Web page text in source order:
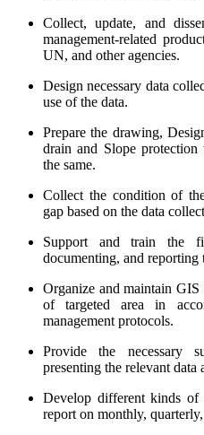
Collect, update, and
management-related
UN, and other agencies.
Design necessary data
use of the data.
Prepare the drawing,
drain and Slope
the same.
Collect the condition of
gap based on the data
Support and train the
documenting, and reporting
Organize and maintain
of targeted area in
management protocols.
Provide the necessary
presenting the relevant data
Develop different kinds of
report on monthly,